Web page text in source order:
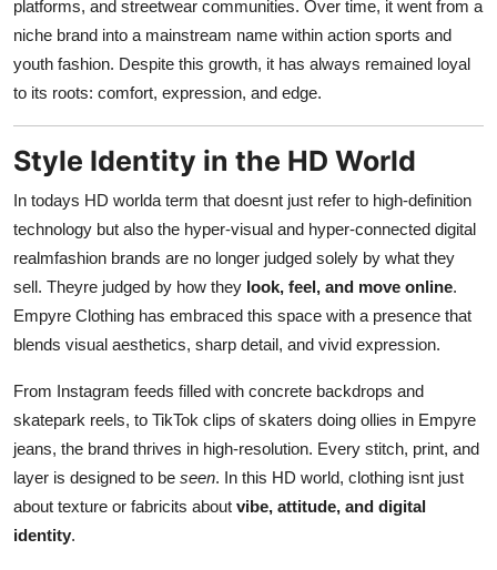
platforms, and streetwear communities. Over time, it went from a
niche brand into a mainstream name within action sports and
youth fashion. Despite this growth, it has always remained loyal
to its roots: comfort, expression, and edge.
Style Identity in the HD World
In todays HD worlda term that doesnt just refer to high-definition
technology but also the hyper-visual and hyper-connected digital
realmfashion brands are no longer judged solely by what they
sell. Theyre judged by how they look, feel, and move online.
Empyre Clothing has embraced this space with a presence that
blends visual aesthetics, sharp detail, and vivid expression.
From Instagram feeds filled with concrete backdrops and
skatepark reels, to TikTok clips of skaters doing ollies in Empyre
jeans, the brand thrives in high-resolution. Every stitch, print, and
layer is designed to be seen. In this HD world, clothing isnt just
about texture or fabricits about vibe, attitude, and digital
identity.